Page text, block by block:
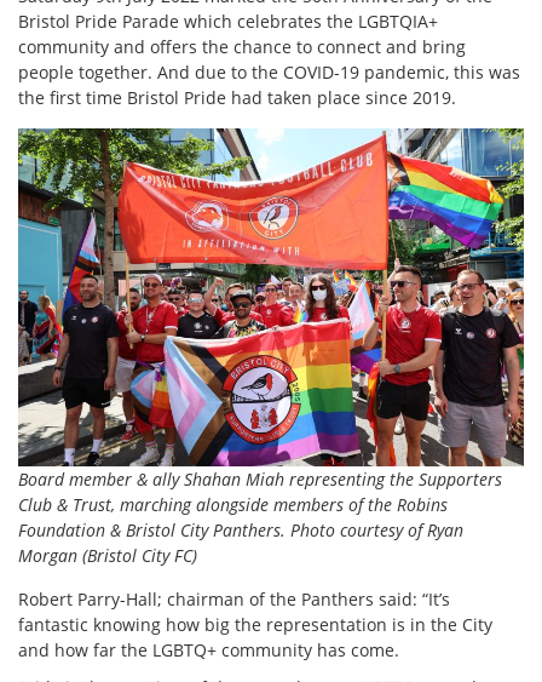
Bristol Pride Parade which celebrates the LGBTQIA+
community and offers the chance to connect and bring
people together. And due to the COVID-19 pandemic, this was
the first time Bristol Pride had taken place since 2019.
Board member & ally Shahan Miah representing the Supporters
Club & Trust, marching alongside members of the Robins
Foundation & Bristol City Panthers. Photo courtesy of Ryan
Morgan (Bristol City FC)
Robert Parry-Hall; chairman of the Panthers said: “It’s
fantastic knowing how big the representation is in the City
and how far the LGBTQ+ community has come.